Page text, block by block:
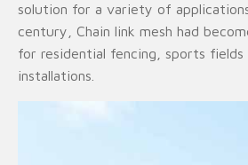
solution for a variety of
century, Chain link mesh had
for residential fencing, sports fields
installations.